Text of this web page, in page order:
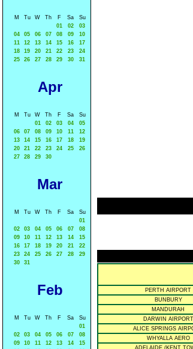
M Tu W Th F Sa
Su
01
02
03
04
05 06 07 08 09
10
11
12 13 14 15 16
17
18
19 20 21 22 23
24
25
26 27 28 29 30 31
Apr
M Tu W Th F Sa
Su
01
02 03 04
05
06
07 08 09 10 11
12
13
14 15 16 17 18
19
20
21 22 23 24 25
26
27
28 29 30
Mar
M Tu W Th F Sa
Su
01
02
03 04 05 06 07
08
09
10 11 12 13 14
15
16
17 18 19 20 21
22
23
24 25 26 27 28
29
30
31
Feb
M Tu W Th F Sa
Su
01
02
03 04 05 06 07
08
09
10 11 12 13 14
15
PERTH AIRPORT
BUNBURY
MANDURAH
DARWIN AIRPORT
ALICE SPRINGS
WHYALLA AERO
ADELAIDE (KENT